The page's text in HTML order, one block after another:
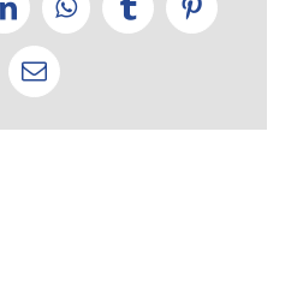
LinkedInWhatsApp
TumblrPinterest
Email